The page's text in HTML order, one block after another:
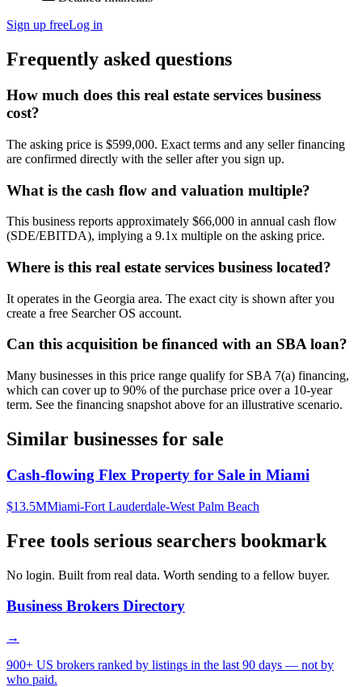
Sign up freeLog in
Frequently asked questions
How much does this real estate services business
cost?
The asking price is $599,000. Exact terms and any seller financing
are confirmed directly with the seller after you sign up.
What is the cash flow and valuation multiple?
This business reports approximately $66,000 in annual cash flow
(SDE/EBITDA), implying a 9.1x multiple on the asking price.
Where is this real estate services business located?
It operates in the Georgia area. The exact city is shown after you
create a free Searcher OS account.
Can this acquisition be financed with an SBA loan?
Many businesses in this price range qualify for SBA 7(a) financing,
which can cover up to 90% of the purchase price over a 10-year
term. See the financing snapshot above for an illustrative scenario.
Similar businesses for sale
Cash-flowing Flex Property for Sale in Miami
$13.5MMiami-Fort Lauderdale-West Palm Beach
Free tools serious searchers bookmark
No login. Built from real data. Worth sending to a fellow buyer.
Business Brokers Directory
→
900+ US brokers ranked by listings in the last 90 days — not by
who paid.